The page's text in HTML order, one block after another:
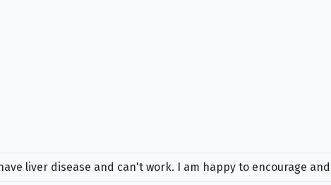
liver disease and can't work. I am happy to encourage